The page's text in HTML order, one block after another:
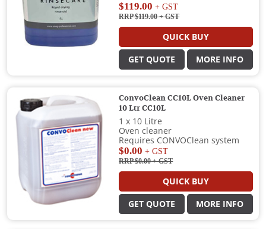
$119.00 + GST
RRP $119.00+ GST
QUICK BUY
GET QUOTE MORE INFO
ConvoClean CC10L Oven Cleaner
10 Ltr CC10L
1 x 10 Litre
Oven cleaner
Requires CONVOClean system
$0.00 + GST
RRP $0.00+ GST
QUICK BUY
GET QUOTE MORE INFO